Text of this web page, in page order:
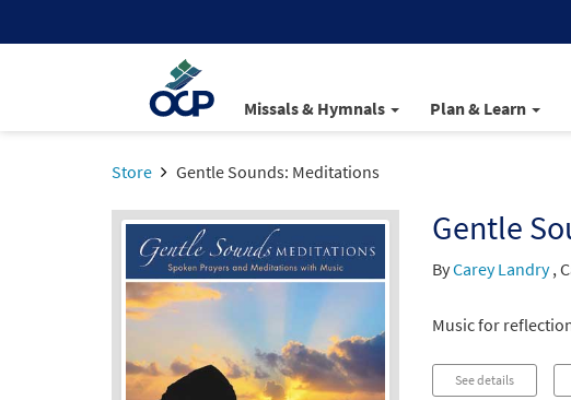
Missals & Hymnals Plan & Learn
Store Gentle Sounds: Meditations
Gentle
ByCarey Landry,
Music for
See details